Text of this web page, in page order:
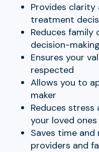
Provides
treatment
Reduces
decision-making
Ensures your
respected
Allows you to
maker
Reduces
your loved ones
Saves time
providers and